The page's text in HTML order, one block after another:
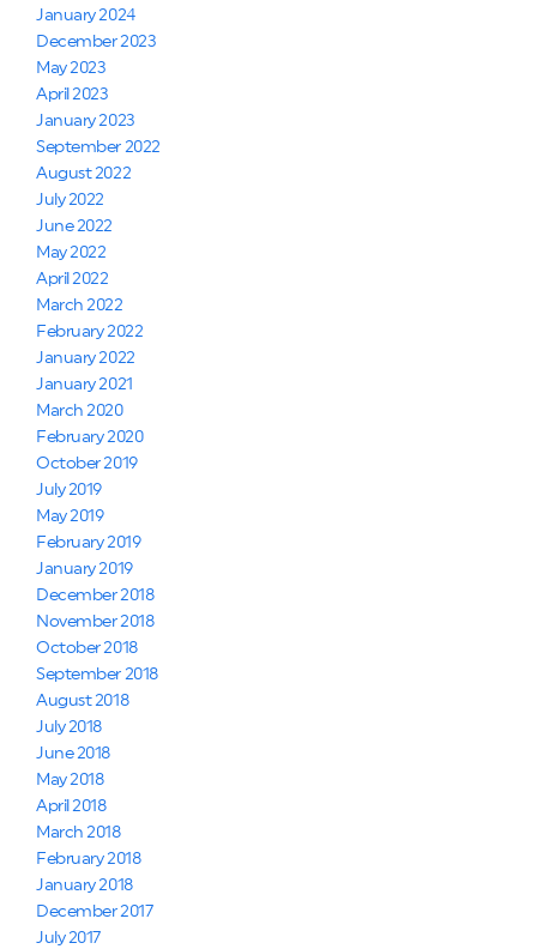
January 2024
December 2023
May 2023
April 2023
January 2023
September 2022
August 2022
July 2022
June 2022
May 2022
April 2022
March 2022
February 2022
January 2022
January 2021
March 2020
February 2020
October 2019
July 2019
May 2019
February 2019
January 2019
December 2018
November 2018
October 2018
September 2018
August 2018
July 2018
June 2018
May 2018
April 2018
March 2018
February 2018
January 2018
December 2017
July 2017